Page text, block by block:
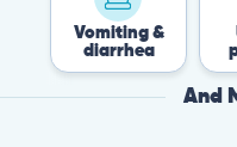
Vomiting &
diarrhea
And